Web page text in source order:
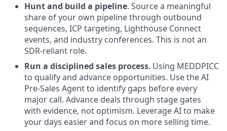
Hunt and build a pipeline. Source a meaningful
share of your own pipeline through outbound
sequences, ICP targeting, Lighthouse Connect
events, and industry conferences. This is not an
SDR-reliant role.
Run a disciplined sales process. Using MEDDPICC
to qualify and advance opportunities. Use the AI
Pre-Sales Agent to identify gaps before every
major call. Advance deals through stage gates
with evidence, not optimism. Leverage AI to make
your days easier and focus on more selling time.